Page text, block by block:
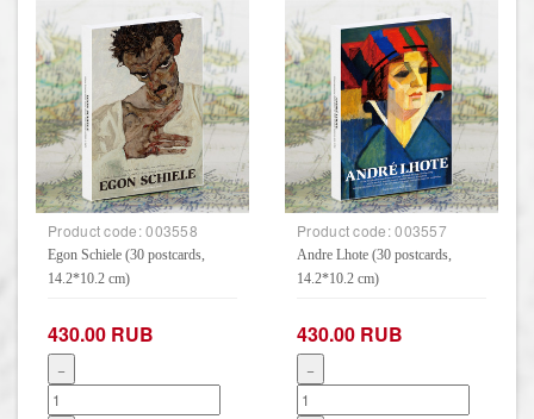
Product code:003558
Egon Schiele (30 postcards,
14.2*10.2 cm)
430.00 RUB
−
Product code:003557
Andre Lhote (30 postcards,
14.2*10.2 cm)
430.00 RUB
−